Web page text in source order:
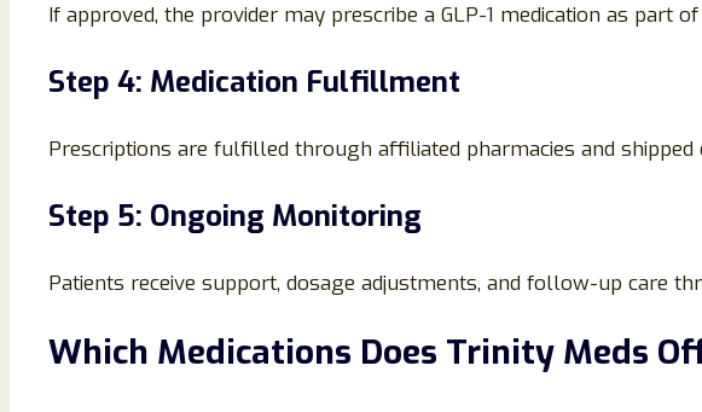
If approved, the provider may prescribe a GLP-1 medication as part
Step 4: Medication Fulfillment
Prescriptions are fulfilled through affiliated pharmacies and shipped
Step 5: Ongoing Monitoring
Patients receive support, dosage adjustments, and follow-up care
Which Medications Does Trinity Meds